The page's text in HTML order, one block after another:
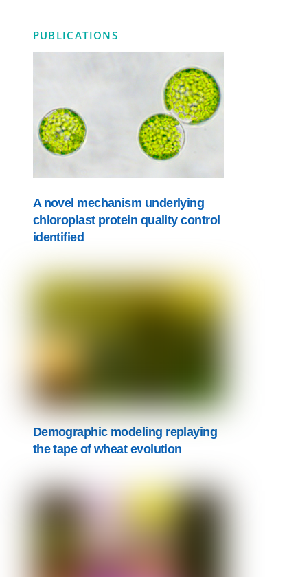
PUBLICATIONS
A novel mechanism underlying
chloroplast protein quality control
identified
Demographic modeling replaying
the tape of wheat evolution